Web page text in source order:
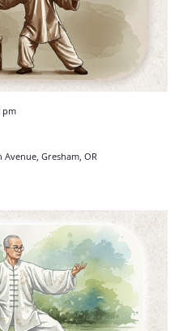
pm
Avenue, Gresham, OR